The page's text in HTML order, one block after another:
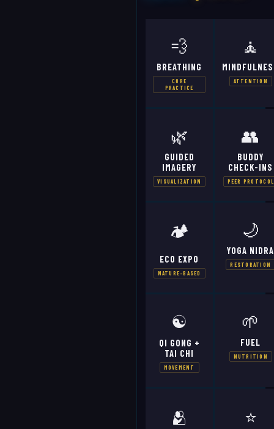
💨
BREATHING
CORE
PRACTICE
🧘
ATTENTION
🌿
GUIDED
IMAGERY
VISUALIZATION
👥
BUDDY
CHECK-INS
PEER PROTOCOL
🏕️
ECO EXPO
NATURE-BASED
🌙
YOGA NIDRA
RESTORATION
☯️
QI GONG +
TAI CHI
MOVEMENT
🌱
FUEL
NUTRITION
🫂 ⭐